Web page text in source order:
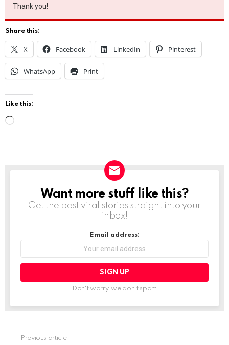
Thank you!
Share this:
X Facebook LinkedIn Pinterest
WhatsApp Print
Like this:
NEWSLETTER
Want more stuff like this?
Get the best viral stories straight into your
inbox!
Email address:
Don't worry, we don't spam
Previous article